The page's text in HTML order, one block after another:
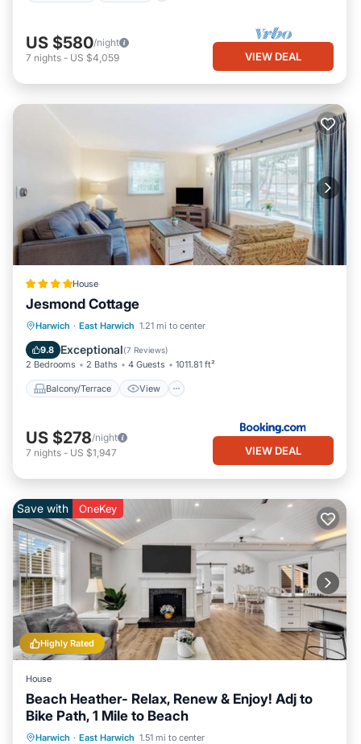
US $580/night
7 nights - US $4,059 VIEW DEAL
House
Jesmond Cottage
Harwich · East Harwich 1.21 mi to center
9.8 Exceptional(7 Reviews)
2 Bedrooms 2 Baths 4 Guests 1011.81 ft²
Balcony/Terrace View
Balcony/Terrace
View
Air Conditioner
US $278/night
7 nights - US $1,947 VIEW DEAL
Highly Rated
Save with OneKey
House
Beach Heather- Relax, Renew & Enjoy! Adj to
Bike Path, 1 Mile to Beach
Harwich · East Harwich 1.51 mi to center
Oceanfront Parking